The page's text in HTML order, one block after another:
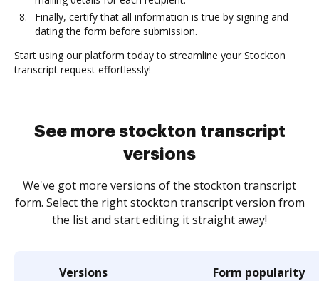
Finally, certify that all information is true by signing and
dating the form before submission.
Start using our platform today to streamline your Stockton
transcript request effortlessly!
See more stockton transcript
versions
We've got more versions of the stockton transcript
form. Select the right stockton transcript version from
the list and start editing it straight away!
Versions Form popularity